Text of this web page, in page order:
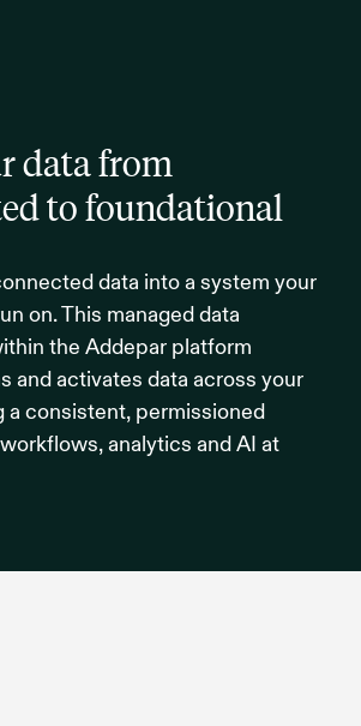
data from
to foundational
data into a system your
on. This managed data
the Addepar platform
and activates data across your
consistent, permissioned
analytics and AI at